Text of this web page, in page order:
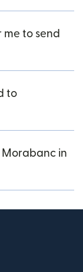
me to send
to
Morabanc in